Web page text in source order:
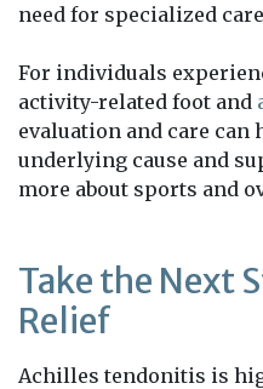
need for specialized
For individuals
activity-related foot and
evaluation and care can
underlying cause and
more about sports and
Take the Next
Relief
Achilles tendonitis is